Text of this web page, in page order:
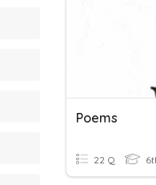
Poems
22 Q